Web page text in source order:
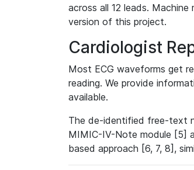
across all 12 leads.
version of this project.
Cardiologist
Most ECG waveforms get
reading. We provide
available.
The de-identified free-text
MIMIC-IV-Note module [5]
based approach [6, 7, 8],